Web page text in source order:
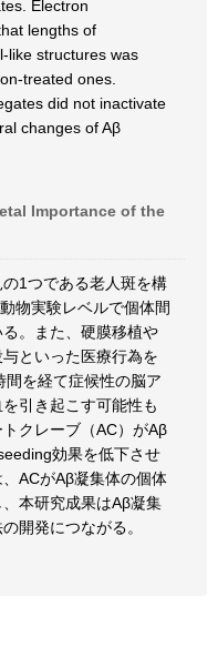
Electron
lengths of
like structures was
treated ones.
did not inactivate
changes of Aβ
Importance of the
1つである老人斑を構
物実験レベルで個体間
。また、硬膜移植や
といった医療行為を
を経て症候性の脳ア
引き起こす可能性も
クレーブ（AC）がAβ
効果を低下させ
ACがAβ凝集体の個体
本研究成果はAβ凝集
開発につながる。